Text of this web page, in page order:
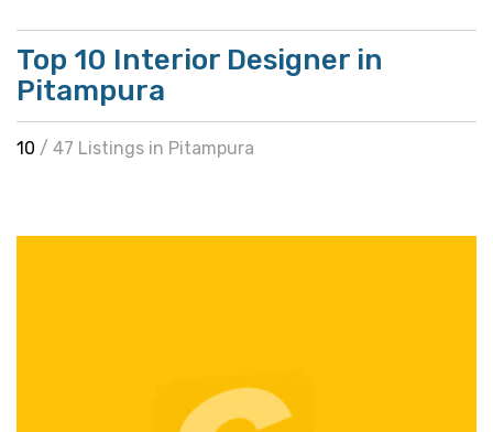
Top 10 Interior Designer in
Pitampura
10 / 47 Listings in Pitampura